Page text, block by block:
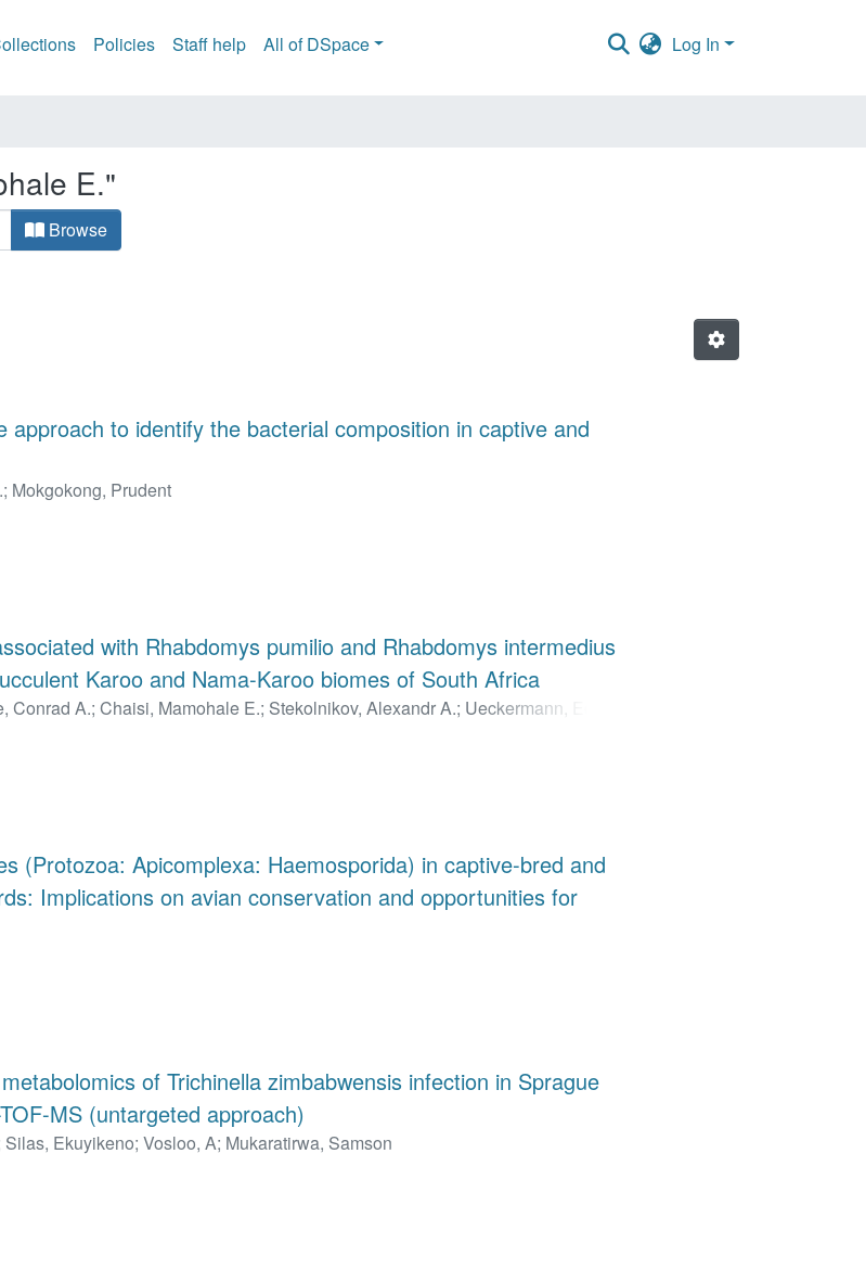
Policies Staff help All of DSpace Log In
E."
Browse
approach to identify the bacterial composition in captive and
; Mokgokong, Prudent
with Rhabdomys pumilio and Rhabdomys intermedius
Karoo and Nama-Karoo biomes of South Africa
Conrad A.; Chaisi, Mamohale E.; Stekolnikov, Alexandr A.; Ueckermann, Edward
(Protozoa: Apicomplexa: Haemosporida) in captive-bred and
Implications on avian conservation and opportunities for
of Trichinella zimbabwensis infection in Sprague
MS (untargeted approach)
Silas, Ekuyikeno; Vosloo, A; Mukaratirwa, Samson